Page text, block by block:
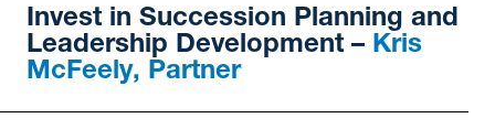
Invest in Succession Planning and
Leadership Development – Kris
McFeely, Partner